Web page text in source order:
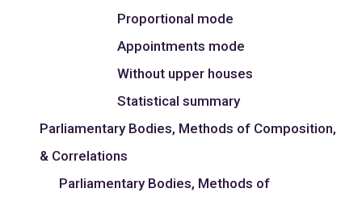
Proportional mode
Appointments mode
Without upper houses
Statistical summary
Parliamentary Bodies, Methods of Composition,
& Correlations
Parliamentary Bodies, Methods of